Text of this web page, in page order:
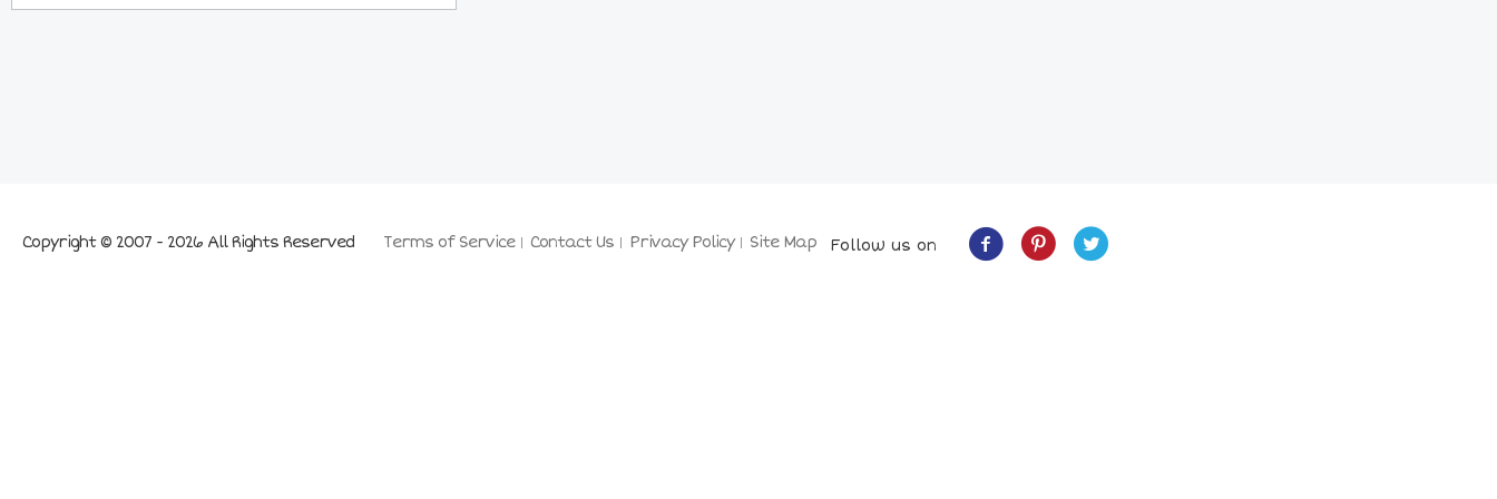
Terms of Service Contact Us Privacy Policy Site Map
Copyright © 2007 - 2026 All Rights Reserved Follow us on